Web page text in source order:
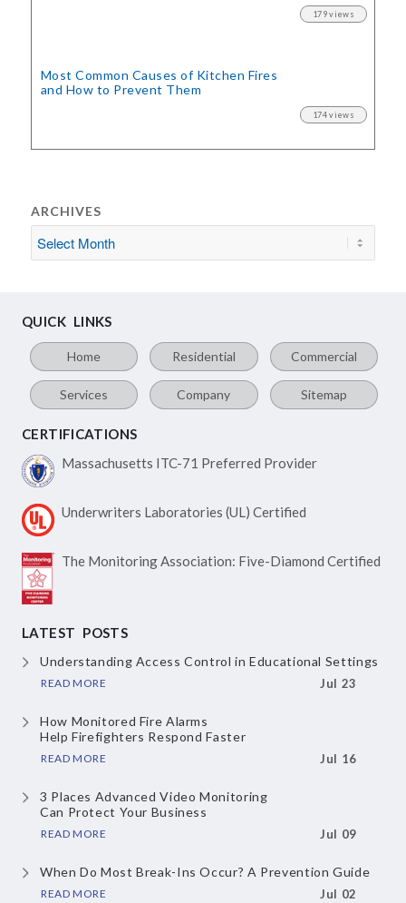
179 views
Most Common Causes of Kitchen Fires
and How to Prevent Them
174 views
ARCHIVES
QUICK LINKS
Home Residential Commercial
Services Company Sitemap
CERTIFICATIONS
Massachusetts ITC-71 Preferred Provider
Underwriters Laboratories (UL) Certified
The Monitoring Association: Five-Diamond Certified
LATEST POSTS
Understanding Access Controlin Educational Settings
READ MORE Jul 23
How Monitored Fire Alarms
Help Firefighters Respond Faster
READ MORE Jul 16
3 Places Advanced Video Monitoring
Can Protect Your Business
READ MORE Jul 09
When Do Most Break-Ins Occur? A Prevention Guide
READ MORE Jul 02